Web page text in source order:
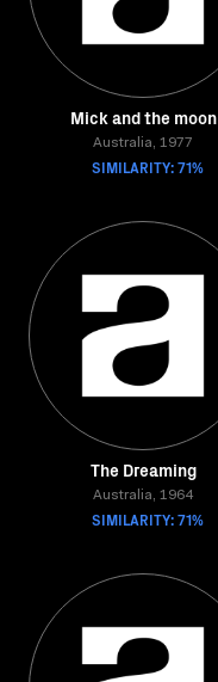
Mick and the moon
Australia, 1977
SIMILARITY: 71%
The Dreaming
Australia, 1964
SIMILARITY: 71%